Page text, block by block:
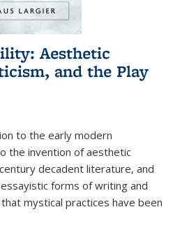
Aesthetic
and the Play
to the early modern
the invention of aesthetic
decadent literature, and
forms of writing and
mystical practices have been